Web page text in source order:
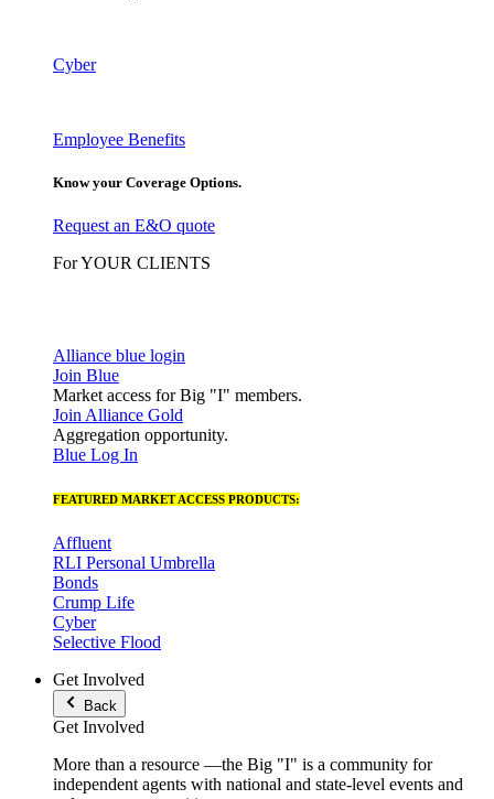
Cyber
Employee Benefits
Know your Coverage Options.
Request an E&O quote
For YOUR CLIENTS
Alliance blue login
Join Blue
Market access for Big "I" members.
Join Alliance Gold
Aggregation opportunity.
Blue Log In
FEATURED MARKET ACCESS PRODUCTS:
Affluent
RLI Personal Umbrella
Bonds
Crump Life
Cyber
Selective Flood
Get Involved
Back
Get Involved
More than a resource —the Big "I" is a community for
independent agents with national and state-level events and